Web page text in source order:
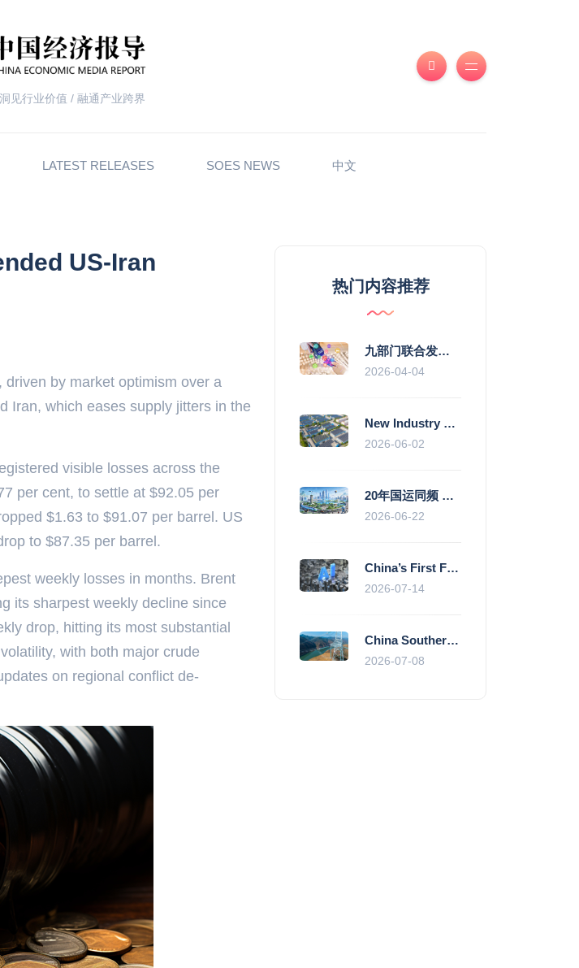
见行业价值 / 融通产业跨界
LATEST RELEASES SOES NEWS 中文
US-Iran
by market optimism over a
Iran, which eases supply jitters in the
visible losses across the
per cent, to settle at $92.05 per
$1.63 to $91.07 per barrel. US
to $87.35 per barrel.
weekly losses in months. Brent
its sharpest weekly decline since
drop, hitting its most substantial
with both major crude
on regional conflict de-
热门内容推荐
九部门联合发力 2026年服务消费提质惠民行动启幕
2026-04-04
New Industry Standards Fuel Standardised and Scaled Growth of China’s Embodied Intelligence Sector
2026-06-02
20年国运同频 数据价值变现--“新质未来”平台开启产业通证新时代
2026-06-22
China’s First Fully Domestic 100,000-Card AI Supercluster Launched in Zhengzhou, Integrated Into National Supercomputing Internet
2026-07-14
China Southern Power Grid Accelerates Grid Works to Secure Summer Power Supply Across Southern Provinces
2026-07-08